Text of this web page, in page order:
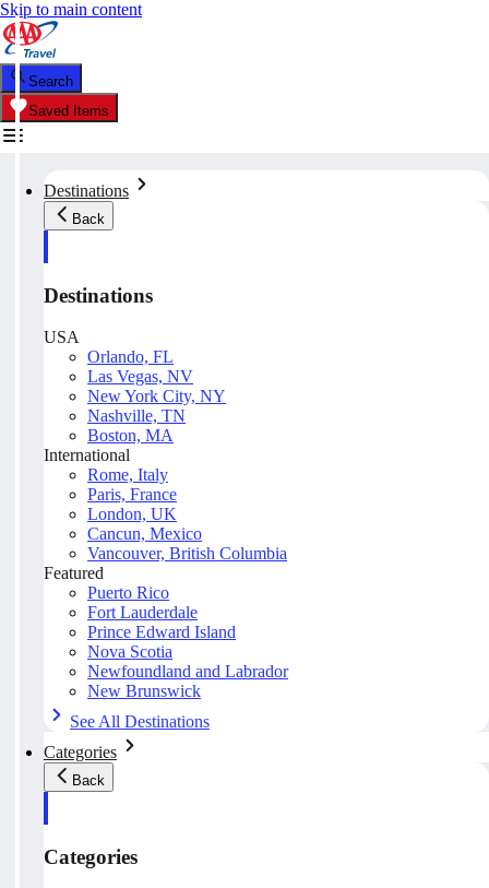
Skip to main content
Search
Saved Items
Destinations
Back
Destinations
USA
Orlando, FL
Las Vegas, NV
New York City, NY
Nashville, TN
Boston, MA
International
Rome, Italy
Paris, France
London, UK
Cancun, Mexico
Vancouver, British Columbia
Featured
Puerto Rico
Fort Lauderdale
Prince Edward Island
Nova Scotia
Newfoundland and Labrador
New Brunswick
See All Destinations
Categories
Back
Categories